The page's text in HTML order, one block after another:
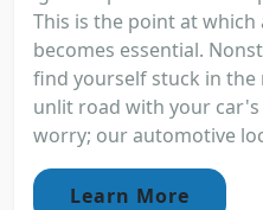
This is the point at
becomes essential.
find yourself stuck in
unlit road with your
worry; our automotive
Learn More